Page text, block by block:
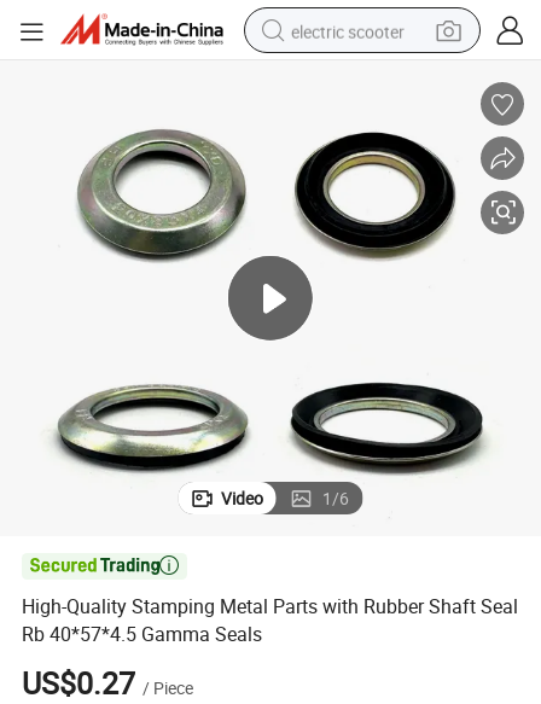
electric scooter
powder
reagent
farm tractor
earbud
electric bike
Video 1/6

High-Quality Stamping Metal Parts with Rubber Shaft Seal
Rb 40*57*4.5 Gamma Seals
US$0.27 / Piece